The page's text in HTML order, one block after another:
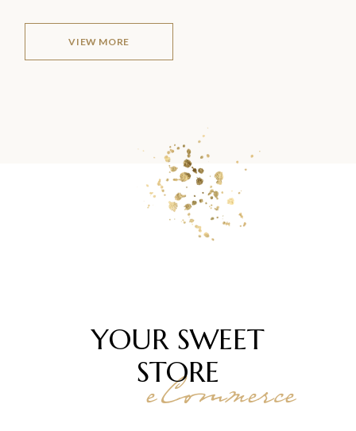
VIEW MORE
YOUR SWEET
STORE
eCommerce